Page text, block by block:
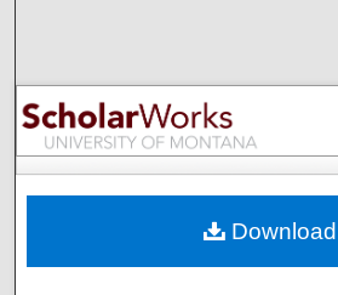
Browse
My Account
Digital Commons
Download